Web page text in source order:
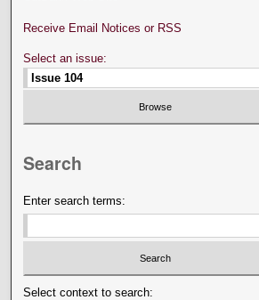
Receive Email Notices or RSS
Select an issue:
Search
Enter search terms:
Select context to search: